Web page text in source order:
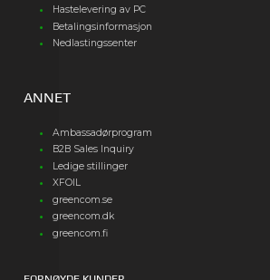
Hastelevering av PC
Betalingsinformasjon
Nedlastingssenter
ANNET
Ambassadørprogram
B2B Sales Inquiry
Ledige stillinger
XFOIL
greencom.se
greencom.dk
greencom.fi